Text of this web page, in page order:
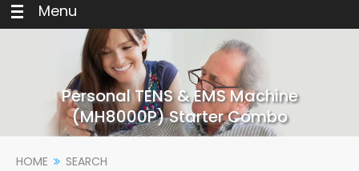
Menu
Personal TENS & EMS Machine
(MH8000P) Starter Combo
HOME SEARCH